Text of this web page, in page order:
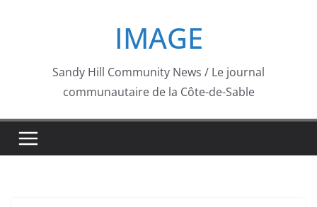
IMAGE
Sandy Hill Community News / Le journal
communautaire de la Côte-de-Sable